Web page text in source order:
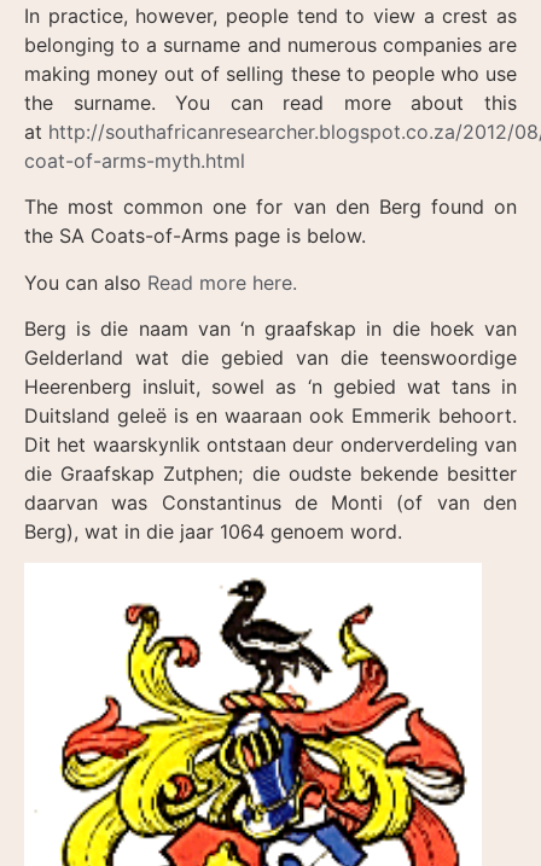
In practice, however, people tend to view a crest as
belonging to a surname and numerous companies are
making money out of selling these to people who use
the surname. You can read more about this
at http://southafricanresearcher.blogspot.co.za/2012/
coat-of-arms-myth.html
The most common one for van den Berg found on
the SA Coats-of-Arms page is below.
You can also Read more here.
Berg is die naam van ‘n graafskap in die hoek van
Gelderland wat die gebied van die teenswoordige
Heerenberg insluit, sowel as ‘n gebied wat tans in
Duitsland geleë is en waaraan ook Emmerik behoort.
Dit het waarskynlik ontstaan deur onderverdeling van
die Graafskap Zutphen; die oudste bekende besitter
daarvan was Constantinus de Monti (of van den
Berg), wat in die jaar 1064 genoem word.